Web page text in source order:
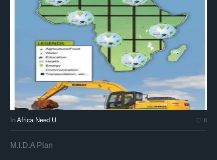
InAfrica Need U 8
M.I.D.A Plan